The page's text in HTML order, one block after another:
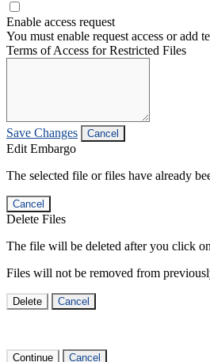
Enable access request
You must enable request access or add
Terms of Access for Restricted Files
Save Changes Cancel
Edit Embargo
The selected file or files have already
Cancel
Delete Files
The file will be deleted after you click
Files will not be removed from
Delete Cancel
Continue Cancel